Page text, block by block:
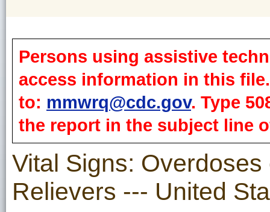
Persons using assistive
access information in this
to: mmwrq@cdc.gov. Type
the report in the subject line
Vital Signs:
Relievers --- United